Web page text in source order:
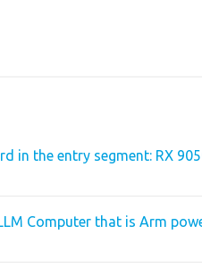
in the entry segment: RX
Computer that is Arm